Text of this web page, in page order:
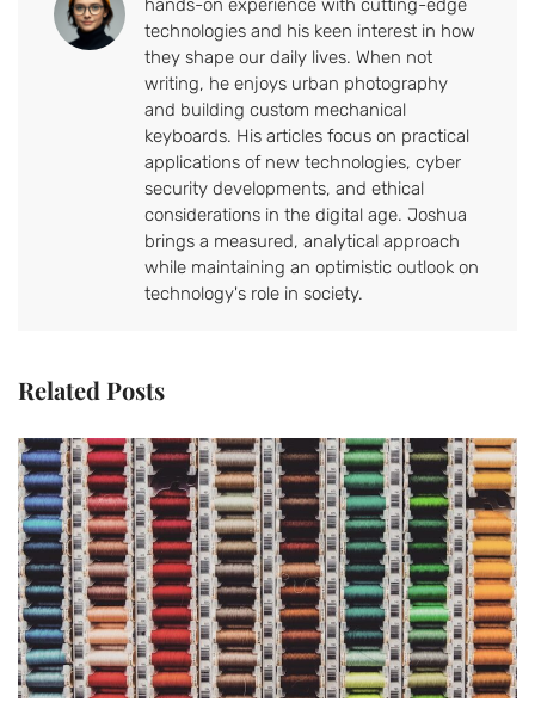
hands-on experience with cutting-edge
technologies and his keen interest in how
they shape our daily lives. When not
writing, he enjoys urban photography
and building custom mechanical
keyboards. His articles focus on practical
applications of new technologies, cyber
security developments, and ethical
considerations in the digital age. Joshua
brings a measured, analytical approach
while maintaining an optimistic outlook on
technology's role in society.
Related Posts